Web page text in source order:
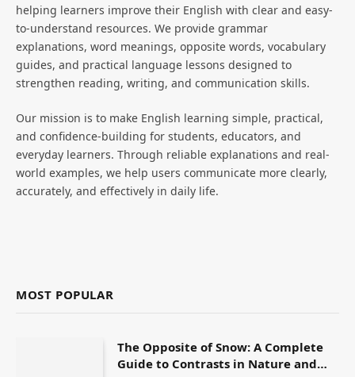
helping learners improve their English with clear and easy-
to-understand resources. We provide grammar
explanations, word meanings, opposite words, vocabulary
guides, and practical language lessons designed to
strengthen reading, writing, and communication skills.
Our mission is to make English learning simple, practical,
and confidence-building for students, educators, and
everyday learners. Through reliable explanations and real-
world examples, we help users communicate more clearly,
accurately, and effectively in daily life.
MOST POPULAR
The Opposite of Snow: A Complete
Guide to Contrasts in Nature and